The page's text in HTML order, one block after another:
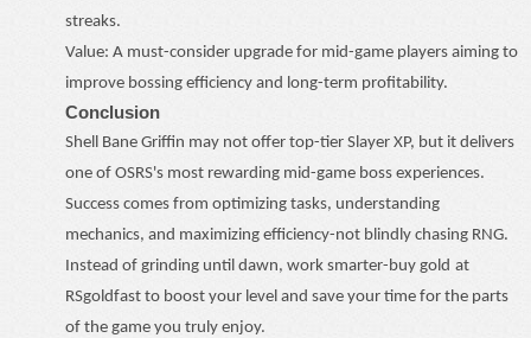
streaks.
Value: A must-consider upgrade for mid-game players aiming to
improve bossing efficiency and long-term profitability.
Conclusion
Shell Bane Griffin may not offer top-tier Slayer XP, but it delivers
one of OSRS's most rewarding mid-game boss experiences.
Success comes from optimizing tasks, understanding
mechanics, and maximizing efficiency-not blindly chasing RNG.
Instead of grinding until dawn, work smarter-buy gold at
RSgoldfast to boost your level and save your time for the parts
of the game you truly enjoy.